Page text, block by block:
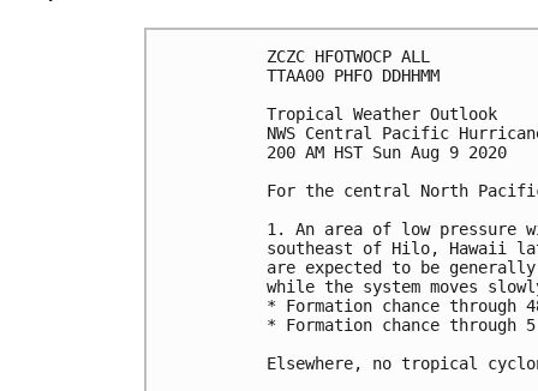
ZCZC HFOTWOCP ALL
TTAA00 PHFO DDHHMM
Tropical Weather Outlook
NWS Central Pacific
200 AM HST Sun Aug 9 2020
For the central North
1. An area of low pressure
southeast of Hilo, Hawaii
are expected to be
while the system moves
* Formation chance
* Formation chance
Elsewhere, no tropical